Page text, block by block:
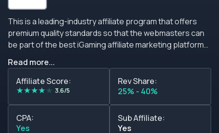
This is a leading-industry affiliate program that offers
premium quality standards so that the webmasters can
be part of the best iGaming affiliate marketing platform
models to choose from so that the affiliate marketers
can generate revenue comfortably. The revenue shares
structure goes from 25% up to 40% on revenue shares.
This model has no negative carryover so you can start
afresh at the beginning of each month. Additionally, CPA
and Hybrid modules can be activated by the affiliates at
Read more...
Affiliate Score:
★★★★★ 3.6/5
Rev Share:
25% - 40%
CPA:
Yes
Sub Affiliate:
Yes